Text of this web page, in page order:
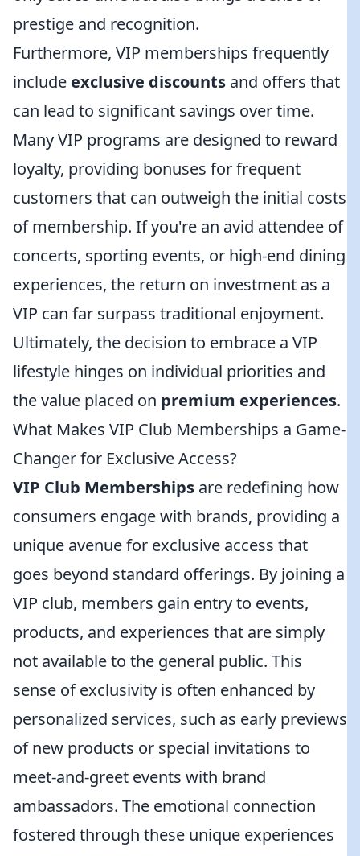
prestige and recognition.
Furthermore, VIP memberships frequently
include exclusive discounts and offers that
can lead to significant savings over time.
Many VIP programs are designed to reward
loyalty, providing bonuses for frequent
customers that can outweigh the initial costs
of membership. If you're an avid attendee of
concerts, sporting events, or high-end dining
experiences, the return on investment as a
VIP can far surpass traditional enjoyment.
Ultimately, the decision to embrace a VIP
lifestyle hinges on individual priorities and
the value placed on premium experiences.
What Makes VIP Club Memberships a Game-
Changer for Exclusive Access?
VIP Club Memberships are redefining how
consumers engage with brands, providing a
unique avenue for exclusive access that
goes beyond standard offerings. By joining a
VIP club, members gain entry to events,
products, and experiences that are simply
not available to the general public. This
sense of exclusivity is often enhanced by
personalized services, such as early previews
of new products or special invitations to
meet-and-greet events with brand
ambassadors. The emotional connection
fostered through these unique experiences